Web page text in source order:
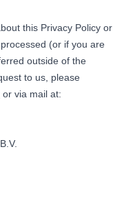
this Privacy Policy or
(or if you are
outside of the
to us, please
or via mail at: